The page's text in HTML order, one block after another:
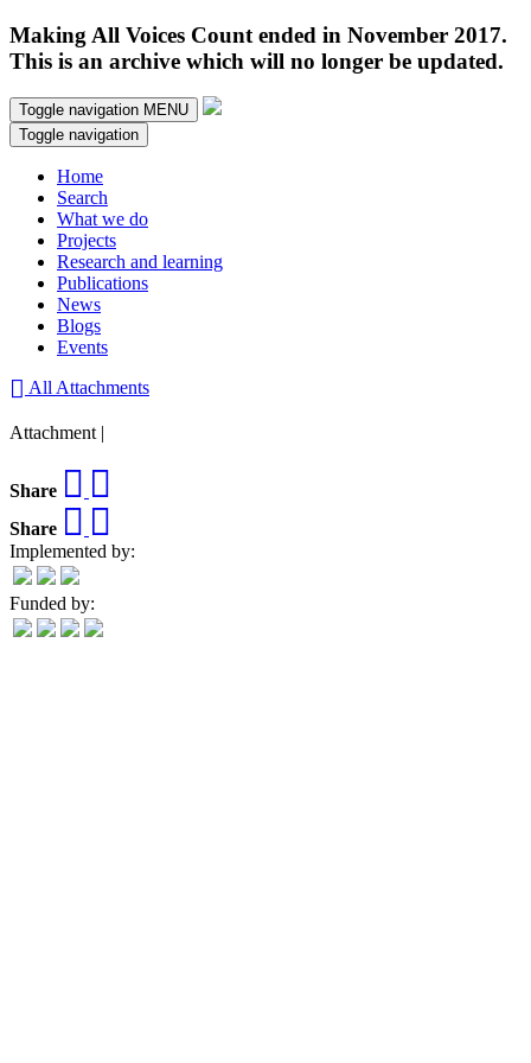
Making All Voices Count ended in November 2017.
This is an archive which will no longer be updated.
Toggle navigation MENU
Toggle navigation
Home
Search
What we do
Projects
Research and learning
Publications
News
Blogs
Events
All Attachments
Attachment |
Share
Share
Implemented by:
Funded by: